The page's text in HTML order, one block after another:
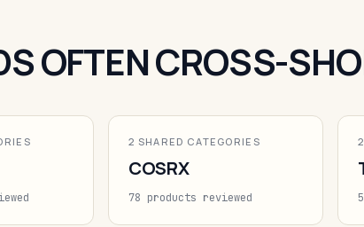
OFTEN CROSS-
2 SHARED CATEGORIES
COSRX
78 products reviewed